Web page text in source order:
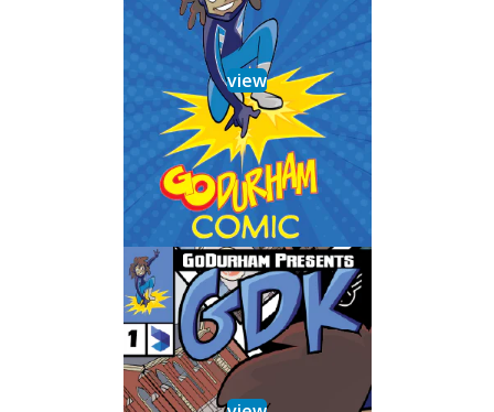
view